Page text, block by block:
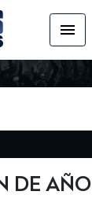
menu
DE AÑO